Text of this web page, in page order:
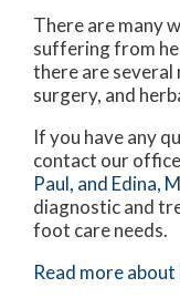
There are many
suffering from
there are
surgery, and
If you have any
contact our
Paul, and Edina,
diagnostic and
foot care needs.
Read more